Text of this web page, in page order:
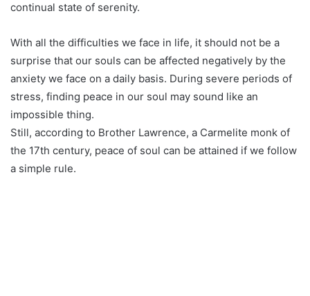
continual state of serenity.
With all the difficulties we face in life, it should not be a
surprise that our souls can be affected negatively by the
anxiety we face on a daily basis. During severe periods of
stress, finding peace in our soul may sound like an
impossible thing.
Still, according to Brother Lawrence, a Carmelite monk of
the 17th century, peace of soul can be attained if we follow
a simple rule.